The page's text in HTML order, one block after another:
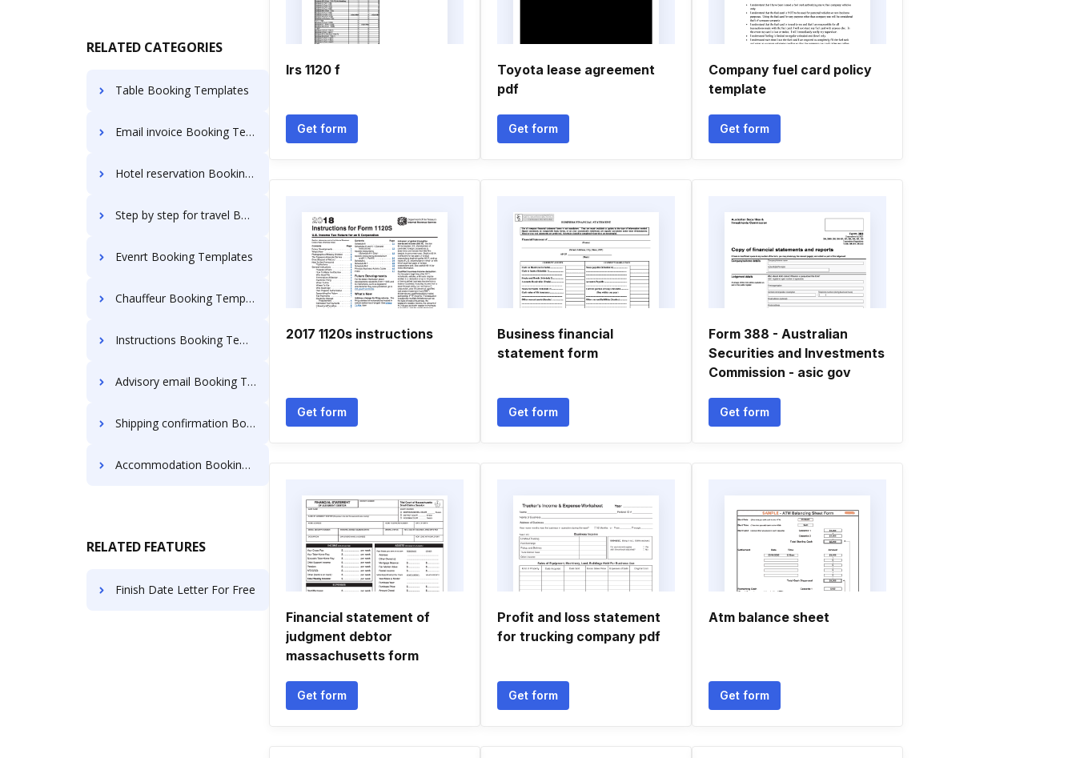
RELATED CATEGORIES
Table Booking Templates
Email invoice Booking Templates
Hotel reservation Booking Templates
Step by step for travel Booking Templates
Evenrt Booking Templates
Chauffeur Booking Templates
Instructions Booking Templates
Advisory email Booking Templates
Shipping confirmation Booking Templates
Accommodation Booking Templates
RELATED FEATURES
Finish Date Letter For Free
Irs 1120 f
Get form
Toyota lease agreement
pdf
Get form
Company fuel card policy
template
Get form
2017 1120s instructions
Get form
Business financial
statement form
Get form
Form 388 - Australian
Securities and Investments
Commission - asic gov
Get form
Financial statement of
judgment debtor
massachusetts form
Get form
Profit and loss statement
for trucking company pdf
Get form
Atm balance sheet
Get form